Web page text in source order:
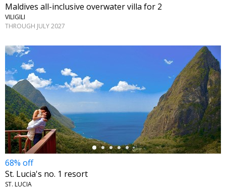
Maldives all-inclusive overwater villa for 2
VILIGILI
THROUGH JULY 2027
←
68% off
St. Lucia's no. 1 resort
ST. LUCIA